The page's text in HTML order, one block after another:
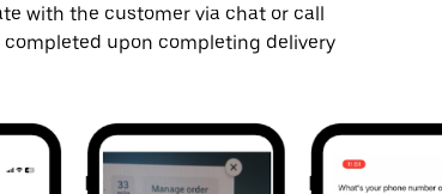
with the customer via chat or call
completed upon completing delivery